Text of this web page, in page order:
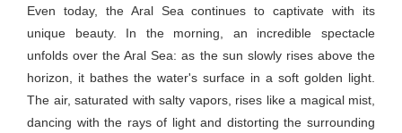
Even today, the Aral Sea continues to captivate with its
unique beauty. In the morning, an incredible spectacle
unfolds over the Aral Sea: as the sun slowly rises above the
horizon, it bathes the water's surface in a soft golden light.
The air, saturated with salty vapors, rises like a magical mist,
dancing with the rays of light and distorting the surrounding